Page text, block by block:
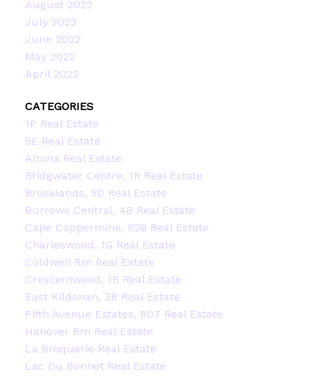
August 2022
July 2022
June 2022
May 2022
April 2022
CATEGORIES
1P Real Estate
5E Real Estate
Altona Real Estate
Bridgwater Centre, 1R Real Estate
Brooklands, 5D Real Estate
Burrows Central, 4B Real Estate
Cape Coppermine, R28 Real Estate
Charleswood, 1G Real Estate
Coldwell Rm Real Estate
Crescentwood, 1B Real Estate
East Kildonan, 3B Real Estate
Fifth Avenue Estates, R07 Real Estate
Hanover Rm Real Estate
La Broquerie Real Estate
Lac Du Bonnet Real Estate